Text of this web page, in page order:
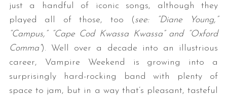
just a handful of iconic songs, although they
played all of those, too (see: “Diane Young,”
“Campus,” “Cape Cod Kwassa Kwassa” and “Oxford
Comma”). Well over a decade into an illustrious
career, Vampire Weekend is growing into a
surprisingly hard-rocking band with plenty of
space to jam, but in a way that’s pleasant, tasteful